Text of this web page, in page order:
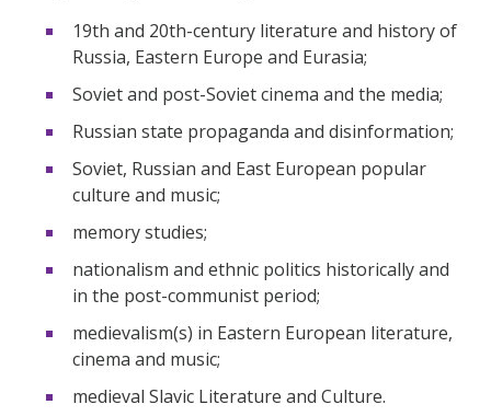
19th and 20th-century literature and history of
Russia, Eastern Europe and Eurasia;
Soviet and post-Soviet cinema and the media;
Russian state propaganda and disinformation;
Soviet, Russian and East European popular
culture and music;
memory studies;
nationalism and ethnic politics historically and
in the post-communist period;
medievalism(s) in Eastern European literature,
cinema and music;
medieval Slavic Literature and Culture.